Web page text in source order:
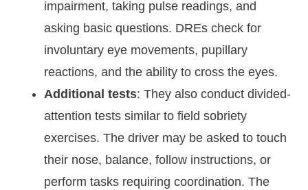
impairment, taking pulse readings, and
asking basic questions. DREs check for
involuntary eye movements, pupillary
reactions, and the ability to cross the eyes.
Additional tests: They also conduct divided-
attention tests similar to field sobriety
exercises. The driver may be asked to touch
their nose, balance, follow instructions, or
perform tasks requiring coordination. The